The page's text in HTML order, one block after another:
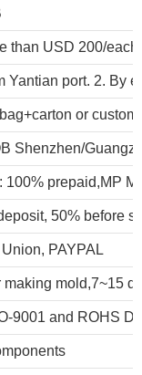
than USD 200/each
Yantian port. 2. By
or
Shenzhen/
100% prepaid,MP
50% before
PAYPAL
making mold,7~15
9001 and ROHS